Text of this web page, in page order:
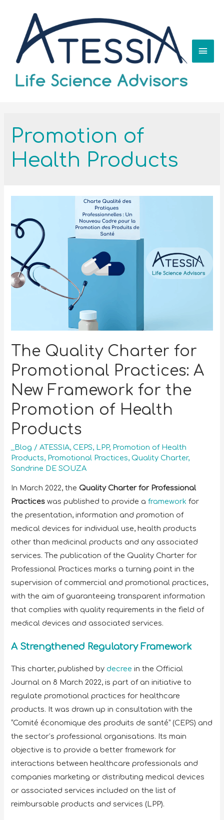
Promotion of
Health Products
The Quality Charter for
Promotional Practices: A
New Framework for the
Promotion of Health
Products
_Blog /ATESSIA,CEPS, LPP, Promotion of Health
Products, Promotional Practices,Quality Charter,
Sandrine DE SOUZA
In March 2022, the Quality Charter for Professional
Practices was published to provide aframework for
the presentation, information and promotion of
medical devices for individual use, health products
other than medicinal products and any associated
services. The publication of the Quality Charter for
Professional Practices marks a turning point in the
supervision of commercial and promotional practices,
with the aim of guaranteeing transparent information
that complies with quality requirements in the field of
medical devices and associated services.
A Strengthened Regulatory Framework
This charter, published by decree in the Official
Journal on 8 March 2022, is part of an initiative to
regulate promotional practices for healthcare
products. It was drawn up in consultation with the
“Comité économique des produits de santé” (CEPS) and
the sector’s professional organisations. Its main
objective is to provide a better framework for
interactions between healthcare professionals and
companies marketing or distributing medical devices
or associated services included on the list of
reimbursable products and services (LPP).